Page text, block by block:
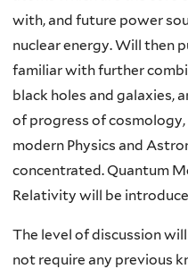
with, and future power
nuclear energy. Will then
familiar with further
black holes and galaxies,
of progress of
modern Physics and
concentrated. Quantum
Relativity will be
The level of discussion
not require any previous